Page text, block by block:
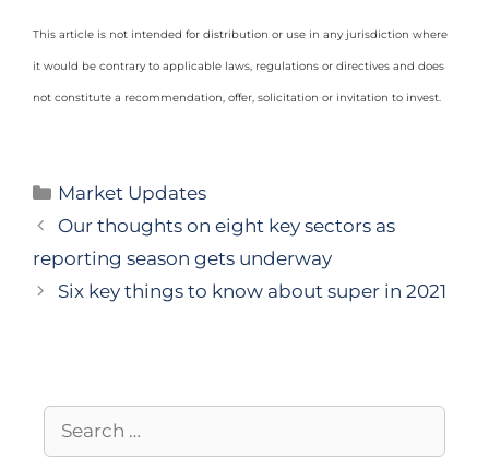
This article is not intended for distribution or use in any jurisdiction where
it would be contrary to applicable laws, regulations or directives and does
not constitute a recommendation, offer, solicitation or invitation to invest.
Market Updates
Our thoughts on eight key sectors as
reporting season gets underway
Six key things to know about super in 2021